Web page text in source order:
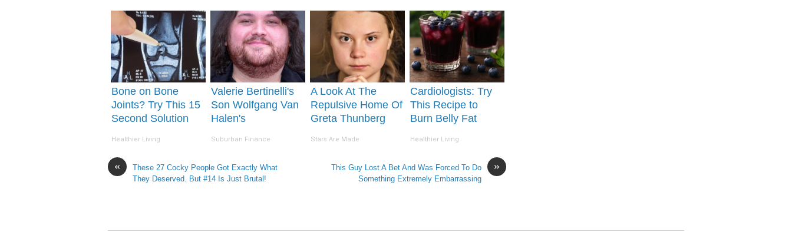
Bone on Bone
Joints? Try This 15
Second Solution
Healthier Living
Valerie Bertinelli's
Son Wolfgang Van
Halen's
Suburban Finance
A Look At The
Repulsive Home Of
Greta Thunberg
Stars Are Made
Cardiologists: Try
This Recipe to
Burn Belly Fat
Healthier Living
«
These 27 Cocky People Got Exactly What
They Deserved. But #14 Is Just Brutal!
»
This Guy Lost A Bet And Was Forced To Do
Something Extremely Embarrassing